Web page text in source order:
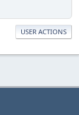
USER ACTIONS